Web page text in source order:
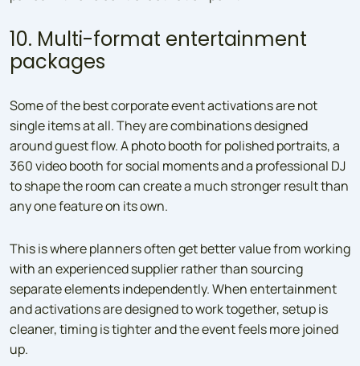
10. Multi-format entertainment
packages
Some of the best corporate event activations are not
single items at all. They are combinations designed
around guest flow. A photo booth for polished portraits, a
360 video booth for social moments and a professional DJ
to shape the room can create a much stronger result than
any one feature on its own.
This is where planners often get better value from working
with an experienced supplier rather than sourcing
separate elements independently. When entertainment
and activations are designed to work together, setup is
cleaner, timing is tighter and the event feels more joined
up.